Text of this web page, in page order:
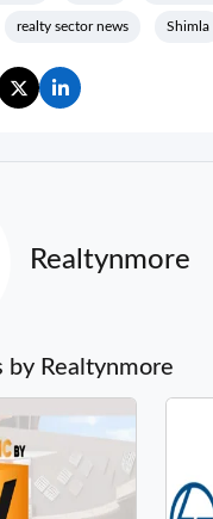
realty sector news Shimla
Realtynmore
by Realtynmore